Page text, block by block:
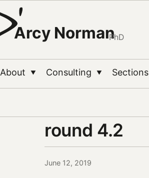
Arcy NormanPhD
About ▼ Consulting ▼ Sections
round 4.2
June 12, 2019